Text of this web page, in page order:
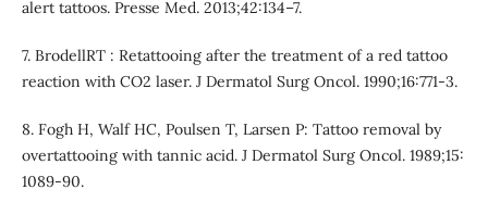
alert tattoos. Presse Med. 2013;42:134–7.
7. BrodellRT : Retattooing after the treatment of a red tattoo
reaction with CO2 laser. J Dermatol Surg Oncol. 1990;16:771-3.
8. Fogh H, Walf HC, Poulsen T, Larsen P: Tattoo removal by
overtattooing with tannic acid. J Dermatol Surg Oncol. 1989;15:
1089-90.